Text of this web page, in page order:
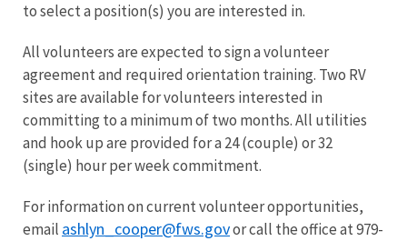
to select a position(s) you are interested in.
All volunteers are expected to sign a volunteer
agreement and required orientation training. Two RV
sites are available for volunteers interested in
committing to a minimum of two months. All utilities
and hook up are provided for a 24 (couple) or 32
(single) hour per week commitment.
For information on current volunteer opportunities,
email ashlyn_cooper@fws.govor call the office at 979-